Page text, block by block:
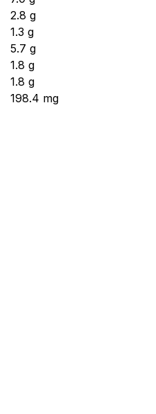
2.8 g
1.3 g
5.7 g
1.8 g
1.8 g
198.4 mg